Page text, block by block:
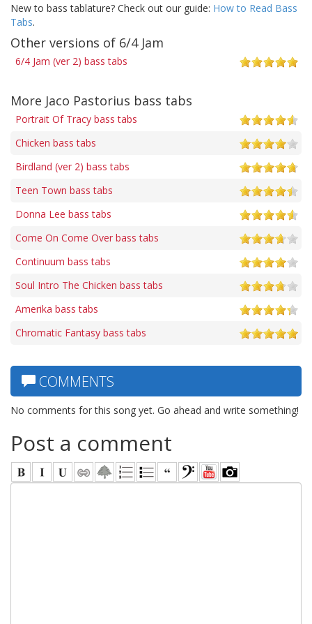
New to bass tablature? Check out our guide: How to Read Bass
Tabs.
Other versions of 6/4 Jam
6/4 Jam (ver 2) bass tabs
More Jaco Pastorius bass tabs
Portrait Of Tracy bass tabs
Chicken bass tabs
Birdland (ver 2) bass tabs
Teen Town bass tabs
Donna Lee bass tabs
Come On Come Over bass tabs
Continuum bass tabs
Soul Intro The Chicken bass tabs
Amerika bass tabs
Chromatic Fantasy bass tabs
COMMENTS
No comments for this song yet. Go ahead and write something!
Post a comment